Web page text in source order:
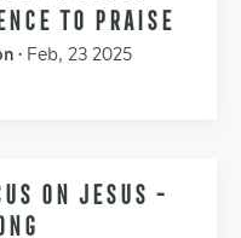
TO PRAISE
• Feb, 23 2025
ON JESUS -